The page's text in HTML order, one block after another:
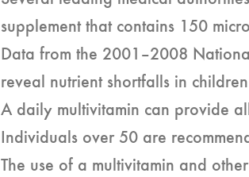
supplement that contains 150
Data from the 2001–2008
reveal nutrient shortfalls in
A daily multivitamin can provide
Individuals over 50 are
The use of a multivitamin and